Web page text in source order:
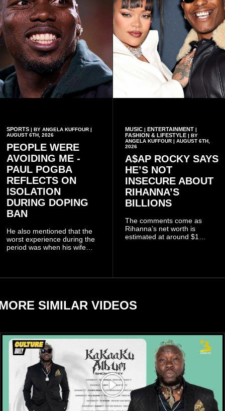
SPORTS | BY ANGELA KUFFOUR |
AUGUST 6TH, 2026
PEOPLE WERE
AVOIDING ME -
PAUL POGBA
REFLECTS ON
ISOLATION
DURING DOPING
BAN
He also mentioned that the
worst experience during the
period was when his wife
MUSIC| ENTERTAINMENT|
FASHION & LIFESTYLE| BY
ANGELA KUFFOUR | AUGUST 6TH,
2026
A$AP ROCKY SAYS
HE’S NOT
INSECURE ABOUT
RIHANNA’S
BILLIONS
The comments come as
Rihanna’s net worth is
estimated at around $1
reports citing Forbes.
SIMILAR VIDEOS